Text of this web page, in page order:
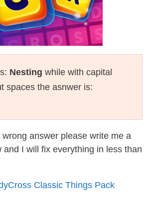
Nesting while with capital
spaces the asnwer is:
answer please write me a
and I will fix everything in less than
Classic Things Pack